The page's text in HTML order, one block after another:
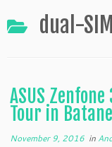
dual-
ASUS
Tour in
November 9, 2016 in